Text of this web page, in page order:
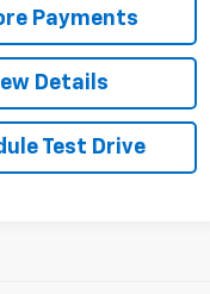
Payments
Details
Test Drive